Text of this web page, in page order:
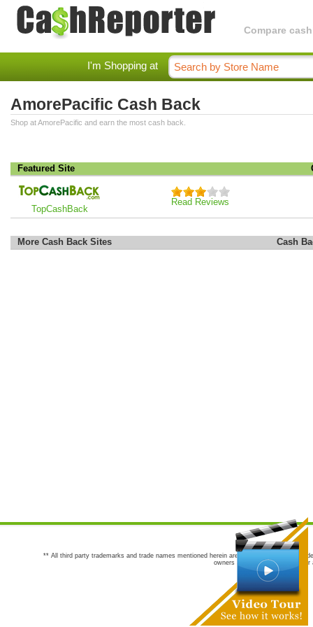
Compare
I'm Shopping at
AmorePacific Cash Back
Shop at AmorePacific and earn the most cash back.
Featured Site
TopCashBack
Read Reviews
More Cash Back Sites Cash
** All third party trademarks and trade names mentioned herein are the trademarks and
owners are not co-sponsors of